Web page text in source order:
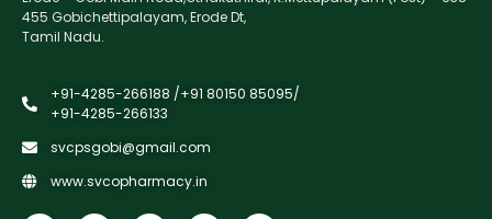
455 Gobichettipalayam, Erode Dt,
Tamil Nadu.
+91-4285-266188 /+91 80150 85095/
+91-4285-266133
svcpsgobi@gmail.com
www.svcopharmacy.in